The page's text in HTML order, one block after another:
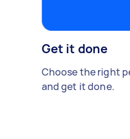
Get it done
Choose the right
and get it done.